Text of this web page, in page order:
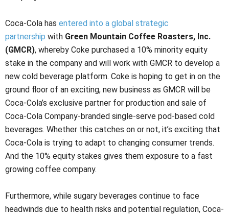
Coca-Cola has entered into a global strategic
partnership with Green Mountain Coffee Roasters, Inc.
(GMCR), whereby Coke purchased a 10% minority equity
stake in the company and will work with GMCR to develop a
new cold beverage platform. Coke is hoping to get in on the
ground floor of an exciting, new business as GMCR will be
Coca-Cola’s exclusive partner for production and sale of
Coca-Cola Company-branded single-serve pod-based cold
beverages. Whether this catches on or not, it’s exciting that
Coca-Cola is trying to adapt to changing consumer trends.
And the 10% equity stakes gives them exposure to a fast
growing coffee company.
Furthermore, while sugary beverages continue to face
headwinds due to health risks and potential regulation, Coca-